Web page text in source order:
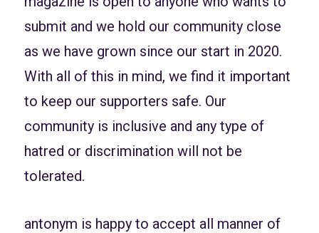
submit and we hold our community close
as we have grown since our start in 2020.
With all of this in mind, we find it important
to keep our supporters safe. Our
community is inclusive and any type of
hatred or discrimination will not be
tolerated.
antonym is happy to accept all manner of